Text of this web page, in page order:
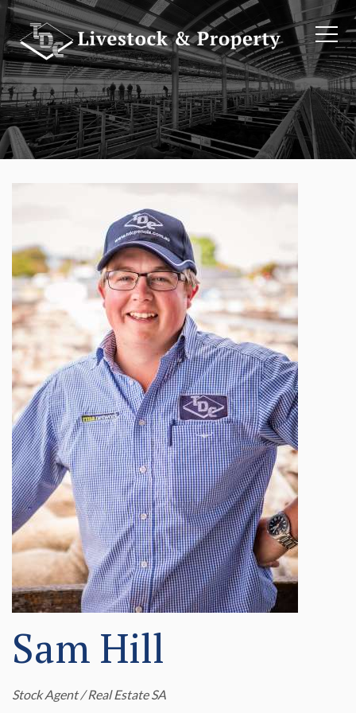
Sam Hill
Stock Agent / Real Estate SA